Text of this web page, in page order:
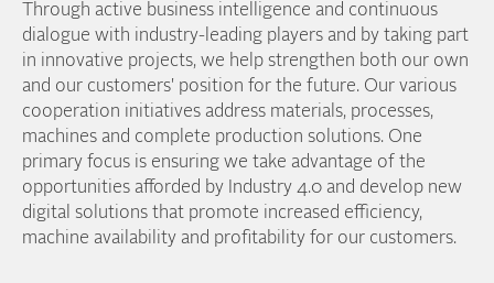
Through active business intelligence and continuous
dialogue with industry-leading players and by taking part
in innovative projects, we help strengthen both our own
and our customers' position for the future. Our various
cooperation initiatives address materials, processes,
machines and complete production solutions. One
primary focus is ensuring we take advantage of the
opportunities afforded by Industry 4.0 and develop new
digital solutions that promote increased efficiency,
machine availability and profitability for our customers.